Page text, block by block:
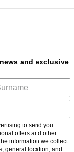
and exclusive
to send you
offers and other
information we collect
general location, and